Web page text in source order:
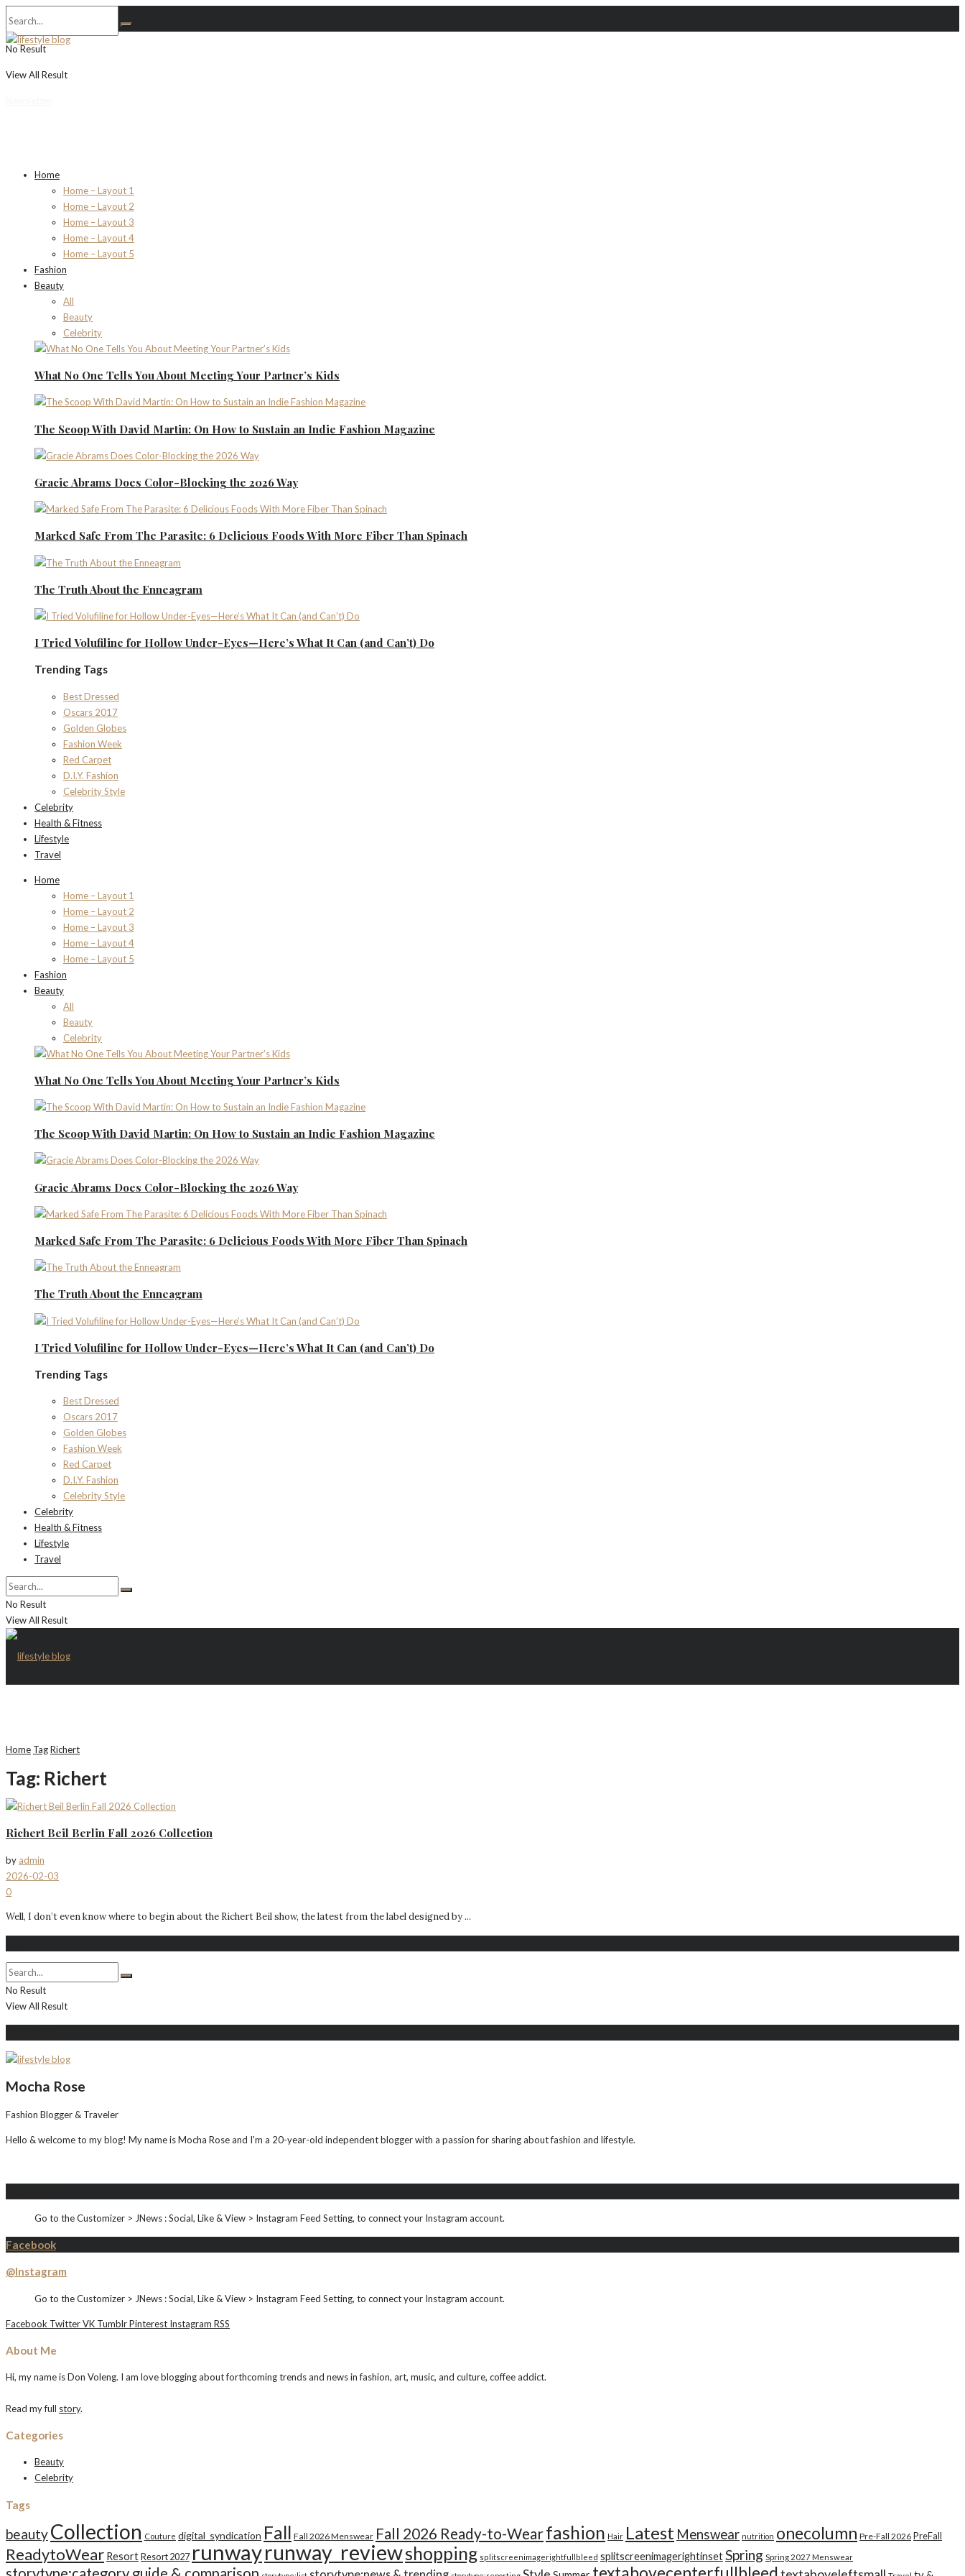
No Result
View All Result
Home
Home – Layout 1
Home – Layout 2
Home – Layout 3
Home – Layout 4
Home – Layout 5
Fashion
Beauty
All
Beauty
Celebrity
What No One Tells You About Meeting Your Partner’s Kids
The Scoop With David Martin: On How to Sustain an Indie Fashion Magazine
Gracie Abrams Does Color-Blocking the 2026 Way
Marked Safe From The Parasite: 6 Delicious Foods With More Fiber Than Spinach
The Truth About the Enneagram
I Tried Volufiline for Hollow Under-Eyes—Here’s What It Can (and Can’t) Do
Trending Tags
Best Dressed
Oscars 2017
Golden Globes
Fashion Week
Red Carpet
D.I.Y. Fashion
Celebrity Style
Celebrity
Health & Fitness
Lifestyle
Travel
Home
Home – Layout 1
Home – Layout 2
Home – Layout 3
Home – Layout 4
Home – Layout 5
Fashion
Beauty
All
Beauty
Celebrity
What No One Tells You About Meeting Your Partner’s Kids
The Scoop With David Martin: On How to Sustain an Indie Fashion Magazine
Gracie Abrams Does Color-Blocking the 2026 Way
Marked Safe From The Parasite: 6 Delicious Foods With More Fiber Than Spinach
The Truth About the Enneagram
I Tried Volufiline for Hollow Under-Eyes—Here’s What It Can (and Can’t) Do
Trending Tags
Best Dressed
Oscars 2017
Golden Globes
Fashion Week
Red Carpet
D.I.Y. Fashion
Celebrity Style
Celebrity
Health & Fitness
Lifestyle
Travel
No Result
View All Result
Home TagRichert
Tag: Richert
Richert Beil Berlin Fall 2026 Collection
by admin
2026-02-03
0
Well, I don’t even know where to begin about the Richert Beil show, the latest from the label designed by ...
No Result
View All Result
Mocha Rose
Fashion Blogger & Traveler
Hello & welcome to my blog! My name is Mocha Rose and I'm a 20-year-old independent blogger with a passion for sharing about fashion and lifestyle.
Go to the Customizer > JNews : Social, Like & View > Instagram Feed Setting, to connect your Instagram account.
Facebook
@Instagram
Go to the Customizer > JNews : Social, Like & View > Instagram Feed Setting, to connect your Instagram account.
Facebook TwitterVK TumblrPinterest Instagram RSS
About Me
Hi, my name is Don Voleng. I am love blogging about forthcoming trends and news in fashion, art, music, and culture, coffee addict.
Read my full story.
Categories
Beauty
Celebrity
Tags
beautyCollection Couture digital_syndication Fall Fall 2026 Menswear Fall 2026 Ready-to-Wearfashion Hair Latest Menswear nutrition onecolumn Pre-Fall 2026 PreFall
ReadytoWear ResortResort 2027 runwayrunway_reviewshopping splitscreenimagerightfullbleed splitscreenimagerightinsetSpring Spring 2027 Menswear